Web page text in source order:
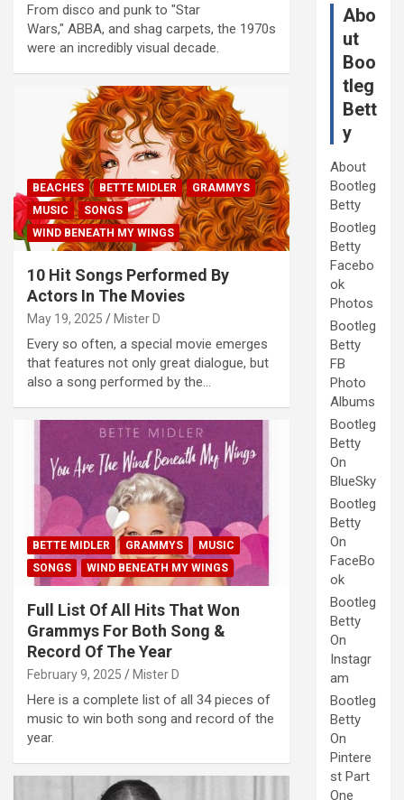
From disco and punk to "Star
Wars," ABBA, and shag carpets, the 1970s
were an incredibly visual decade.
BEACHES BETTE MIDLER
GRAMMYS
MUSIC
SONGS
WIND BENEATH MY WINGS
10 Hit Songs Performed By
Actors In The Movies
May 19, 2025 Mister D
Every so often, a special movie emerges
that features not only great dialogue, but
also a song performed by the…
BETTE MIDLER GRAMMYS
MUSIC
SONGS
WIND BENEATH MY WINGS
Full List Of All Hits That Won
Grammys For Both Song &
Record Of The Year
February 9, 2025 Mister D
Here is a complete list of all 34 pieces of
music to win both song and record of the
year.
Abo
ut
Boo
tleg
Bett
y
About
Bootleg
Betty
Bootleg
Betty
Facebo
ok
Photos
Bootleg
Betty
FB
Photo
Albums
Bootleg
Betty
On
BlueSky
Bootleg
Betty
On
FaceBo
ok
Bootleg
Betty
On
Instagr
am
Bootleg
Betty
On
Pintere
st Part
One